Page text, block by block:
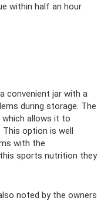
within half an hour
convenient jar with a
during storage. The
which allows it to
option is well
with the
sports nutrition they
noted by the owners